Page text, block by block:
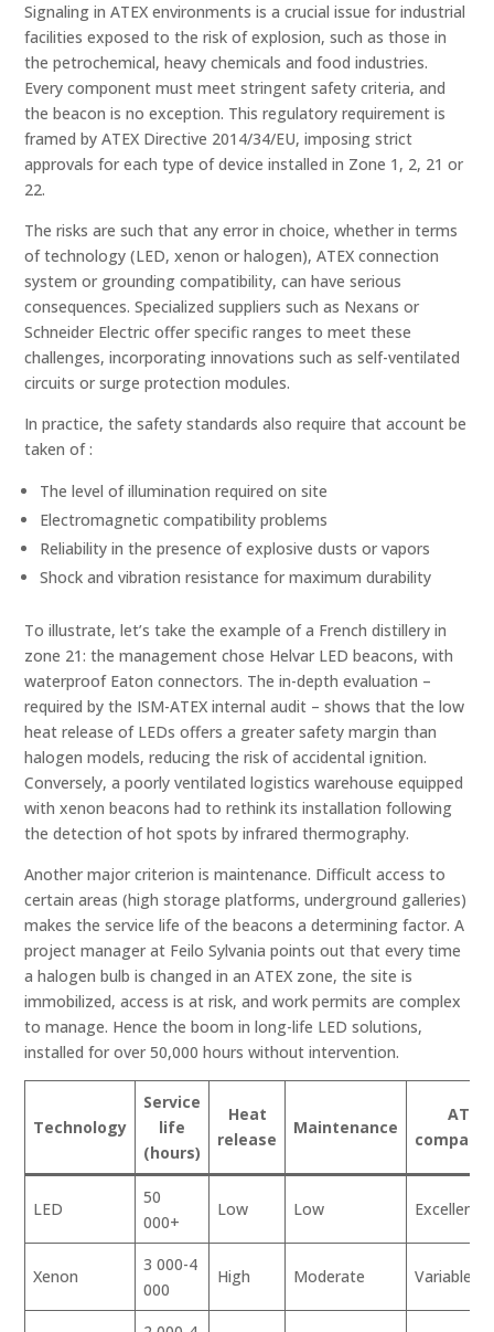
Signaling in ATEX environments is a crucial issue for industrial
facilities exposed to the risk of explosion, such as those in
the petrochemical, heavy chemicals and food industries.
Every component must meet stringent safety criteria, and
the beacon is no exception. This regulatory requirement is
framed by ATEX Directive 2014/34/EU, imposing strict
approvals for each type of device installed in Zone 1, 2, 21 or
22.
The risks are such that any error in choice, whether in terms
of technology (LED, xenon or halogen), ATEX connection
system or grounding compatibility, can have serious
consequences. Specialized suppliers such as Nexans or
Schneider Electric offer specific ranges to meet these
challenges, incorporating innovations such as self-ventilated
circuits or surge protection modules.
In practice, the safety standards also require that account be
taken of :
The level of illumination required on site
Electromagnetic compatibility problems
Reliability in the presence of explosive dusts or vapors
Shock and vibration resistance for maximum durability
To illustrate, let’s take the example of a French distillery in
zone 21: the management chose Helvar LED beacons, with
waterproof Eaton connectors. The in-depth evaluation –
required by the ISM-ATEX internal audit – shows that the low
heat release of LEDs offers a greater safety margin than
halogen models, reducing the risk of accidental ignition.
Conversely, a poorly ventilated logistics warehouse equipped
with xenon beacons had to rethink its installation following
the detection of hot spots by infrared thermography.
Another major criterion is maintenance. Difficult access to
certain areas (high storage platforms, underground galleries)
makes the service life of the beacons a determining factor. A
project manager at Feilo Sylvania points out that every time
a halogen bulb is changed in an ATEX zone, the site is
immobilized, access is at risk, and work permits are complex
to manage. Hence the boom in long-life LED solutions,
installed for over 50,000 hours without intervention.
Technology
Service
life
(hours)
Heat
release
Maintenance
ATEX
LED
50
000+
Low Low Excellent
Xenon
3 000-4
000
High Moderate Variable